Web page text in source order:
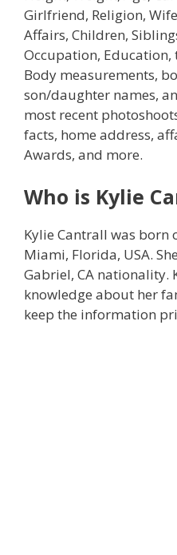
Girlfriend, Religion,
Affairs, Children,
Occupation,
Body measurements,
son/daughter names,
most recent
facts, home address,
Awards, and more.
Who is Kylie
Kylie Cantrall was born
Miami, Florida, USA.
Gabriel, CA nationality.
knowledge about her
keep the information